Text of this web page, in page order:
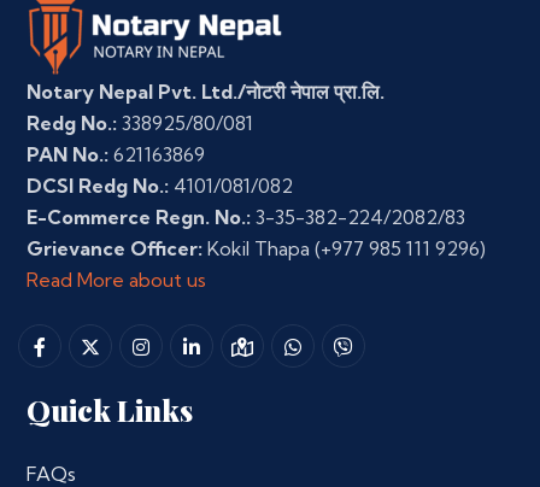
Notary Nepal Pvt. Ltd./नोटरी नेपाल प्रा.लि.
Redg No.: 338925/80/081
PAN No.: 621163869
DCSI Redg No.: 4101/081/082
E-Commerce Regn. No.: 3-35-382-224/2082/83
Grievance Officer: Kokil Thapa (+977 985 111 9296)
Read More about us
Quick Links
FAQs